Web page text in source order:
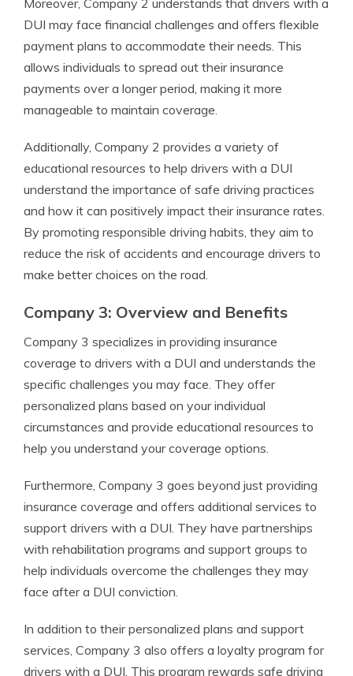
Moreover, Company 2 understands that drivers with a
DUI may face financial challenges and offers flexible
payment plans to accommodate their needs. This
allows individuals to spread out their insurance
payments over a longer period, making it more
manageable to maintain coverage.
Additionally, Company 2 provides a variety of
educational resources to help drivers with a DUI
understand the importance of safe driving practices
and how it can positively impact their insurance rates.
By promoting responsible driving habits, they aim to
reduce the risk of accidents and encourage drivers to
make better choices on the road.
Company 3: Overview and Benefits
Company 3 specializes in providing insurance
coverage to drivers with a DUI and understands the
specific challenges you may face. They offer
personalized plans based on your individual
circumstances and provide educational resources to
help you understand your coverage options.
Furthermore, Company 3 goes beyond just providing
insurance coverage and offers additional services to
support drivers with a DUI. They have partnerships
with rehabilitation programs and support groups to
help individuals overcome the challenges they may
face after a DUI conviction.
In addition to their personalized plans and support
services, Company 3 also offers a loyalty program for
drivers with a DUI. This program rewards safe driving